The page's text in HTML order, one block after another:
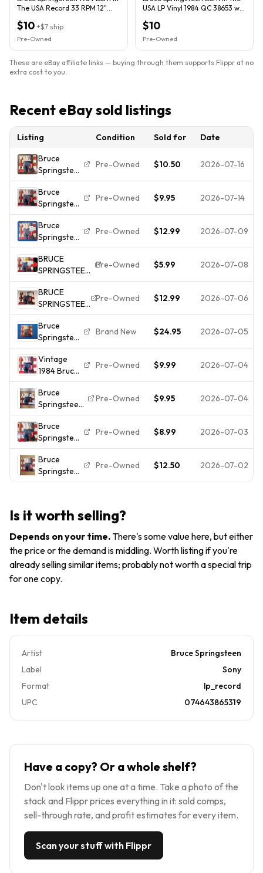
The USA Record 33 RPM 12"
$10 +$7 ship
Pre-Owned
USA LP Vinyl 1984 QC 38653 w/
$10
Pre-Owned
These are eBay affiliate links — buying through them supports Flippr at no
extra cost to you.
Recent eBay sold listings
Listing Condition Sold for
Date
Bruce
Springsteen
| Born In
The USA
Vinyl LP
1984 W/
Insert
Pre-Owned $10.50 2026-07-16
Bruce
Springsteen
- Born In
The USA
Vinyl LP
Record
1984
Columbia
Pre-Owned $9.95 2026-07-14
Bruce
Springsteen
– Born in
the U.S.A.
Vinyl LP In
Shrink
Masterdisk
RL w/Hype
Pre-Owned $12.99 2026-07-09
BRUCE
SPRINGSTEEN-
BORN IN THE
U.S.A. -
CLASSIC ROCK
- VG++ VINYL
Pre-Owned $5.99 2026-07-08
BRUCE
SPRINGSTEEN
BORN IN THE
USA ALBUM
RECORD LP
VINYL 1984
SHRINK HYPE
STICKER
Pre-Owned $12.99 2026-07-06
Bruce
Springsteen
Born in the
USA LP
(2015) NEW
Shrink
Wrap Tear
Brand New $24.95 2026-07-05
Vintage
1984 Bruce
Springsteen
BORN IN
THE U.S.A.
Vinyl 12" LP
1st Press EX
Pre-Owned $9.99 2026-07-04
Bruce
Springsteen-
Born In The
U.S.A. shrink
QC38653
Vinyl Record
VG+/EX
Pre-Owned $9.95 2026-07-04
Bruce
Springsteen
- Born in
the U.S.A. -
QC 38653 -
1984 - Vinyl
Pre-Owned $8.99 2026-07-03
Bruce
Springsteen
Born In The
Columbia +
GSV
Pre-Owned $12.50 2026-07-02
Is it worth selling?
Depends on your time.There's some value here, but either
the price or the demand is middling. Worth listing if you're
already selling similar items; probably not worth a special trip
for one copy.
Item details
Artist
Bruce Springsteen
Label
Sony
Format
lp_record
UPC
074643865319
Have a copy? Or a whole shelf?
Don't look items up one at a time. Take a photo of the
stack and Flippr prices everything in it: sold comps,
sell-through rate, and profit estimates for every item.
Scan your stuff with Flippr